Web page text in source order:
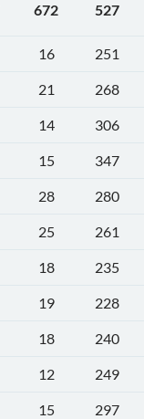
672 527
16
251
21
268
14
306
15
347
28
280
25
261
18
235
19
228
18
240
12
249
15
297